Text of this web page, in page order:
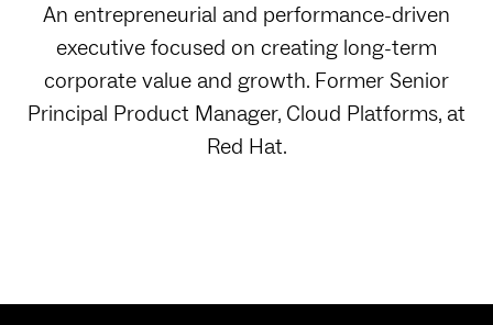
An entrepreneurial and performance-driven
executive focused on creating long-term
corporate value and growth. Former Senior
Principal Product Manager, Cloud Platforms, at
Red Hat.